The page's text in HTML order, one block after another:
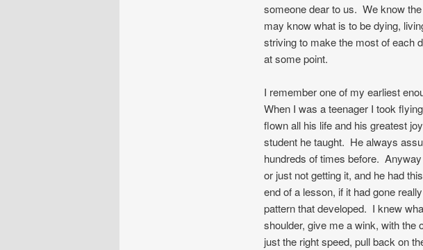
someone dear to us. We know
may know what is to be dying,
striving to make the most of each
at some point.
I remember one of my earliest
When I was a teenager I took
flown all his life and his greatest
student he taught. He always
hundreds of times before.
or just not getting it, and he had
end of a lesson, if it had gone
pattern that developed. I knew
shoulder, give me a wink, with the
just the right speed, pull back on